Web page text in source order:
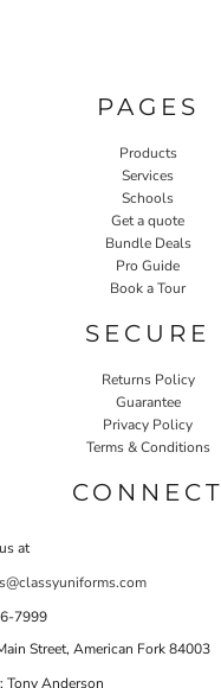
PAGES
Products
Services
Schools
Get a quote
Bundle Deals
Pro Guide
Book a Tour
SECURE
Returns Policy
Guarantee
Privacy Policy
Terms & Conditions
CONNECT
at
7999
Street, American Fork 84003
Tony Anderson